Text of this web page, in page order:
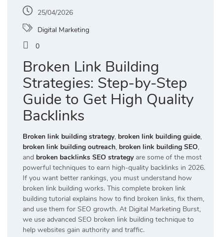
25/04/2026
Digital Marketing
0
Broken Link Building
Strategies: Step-by-Step
Guide to Get High Quality
Backlinks
Broken link building strategy, broken link building guide,
broken link building outreach, broken link building SEO,
and broken backlinks SEO strategyare some of the most
powerful techniques to earn high-quality backlinks in 2026.
If you want better rankings, you must understand how
broken link building works. This complete broken link
building tutorial explains how to find broken links, fix them,
and use them for SEO growth. At Digital Marketing Burst,
we use advanced SEO broken link building technique to
help websites gain authority and traffic.